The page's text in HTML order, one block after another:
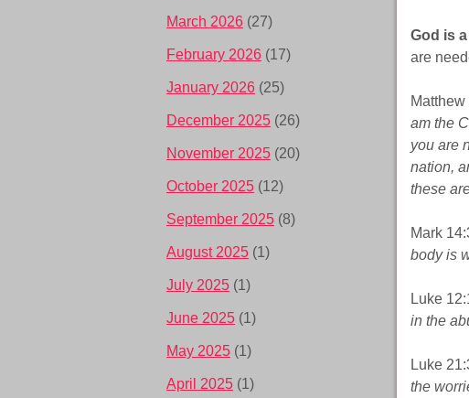
God is
are
Matthew
am the
you are
nation,
these
Mark
body is
Luke
in the
Luke
the
March 2026 (27)
February 2026 (17)
January 2026 (25)
December 2025 (26)
November 2025 (20)
October 2025 (12)
September 2025 (8)
August 2025 (1)
July 2025 (1)
June 2025 (1)
May 2025 (1)
April 2025 (1)